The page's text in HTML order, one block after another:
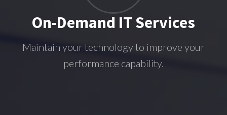
On-Demand IT Services
Maintain your technology to improve your
performance capability.